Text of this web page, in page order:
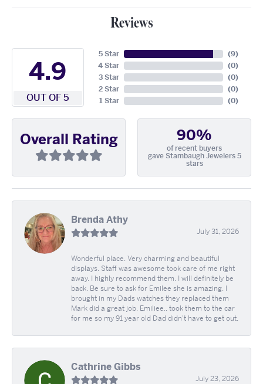
Reviews
4.9
OUT OF 5
5 Star
4 Star
3 Star
2 Star
1 Star
(9)
(0)
(0)
(0)
(0)
Overall Rating 90%
of recent buyers
gave Stambaugh Jewelers 5
stars
Brenda Athy
July 31, 2026
Wonderful place. Very charming and beautiful
displays. Staff was awesome took care of me right
away. I highly recommend them. I will definitely be
back. Be sure to ask for Emilee she is amazing. I
brought in my Dads watches they replaced them
Mark did a great job. Emiliee.. took them to the car
for me so my 91 year old Dad didn't have to get out.
Cathrine Gibbs
July 23, 2026